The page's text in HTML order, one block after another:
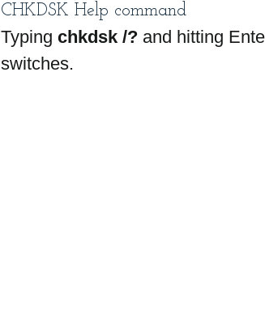
CHKDSK Help command
Typing chkdsk /? and hitting
switches.